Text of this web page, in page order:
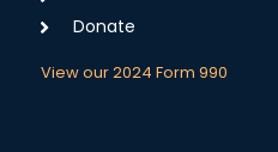
Donate
View our 2024 Form 990